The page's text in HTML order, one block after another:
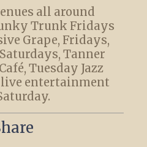
all around
Trunk Fridays
Grape, Fridays,
Tanner
Tuesday Jazz
live entertainment